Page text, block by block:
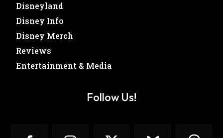
Disneyland
Disney Info
Disney Merch
Reviews
Entertainment & Media
Follow Us!